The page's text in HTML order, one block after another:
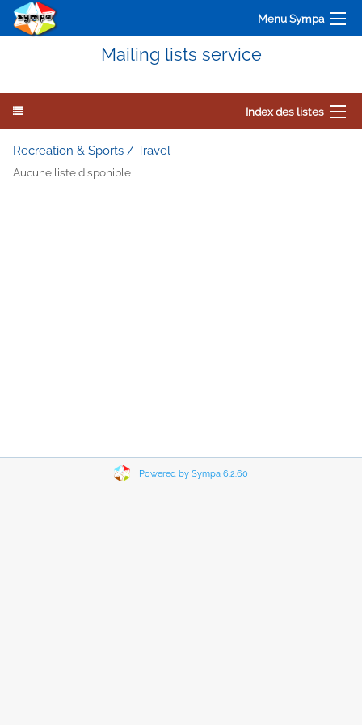
Menu Sympa
Mailing lists service
Index des listes
Recreation & Sports / Travel
Aucune liste disponible
Powered by Sympa 6.2.60